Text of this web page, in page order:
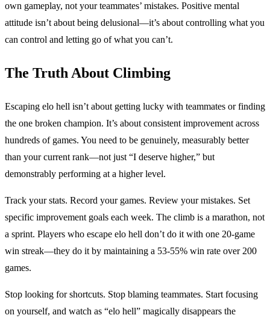
own gameplay, not your teammates’ mistakes. Positive mental
attitude isn’t about being delusional—it’s about controlling what you
can control and letting go of what you can’t.
The Truth About Climbing
Escaping elo hell isn’t about getting lucky with teammates or finding
the one broken champion. It’s about consistent improvement across
hundreds of games. You need to be genuinely, measurably better
than your current rank—not just “I deserve higher,” but
demonstrably performing at a higher level.
Track your stats. Record your games. Review your mistakes. Set
specific improvement goals each week. The climb is a marathon, not
a sprint. Players who escape elo hell don’t do it with one 20-game
win streak—they do it by maintaining a 53-55% win rate over 200
games.
Stop looking for shortcuts. Stop blaming teammates. Start focusing
on yourself, and watch as “elo hell” magically disappears the